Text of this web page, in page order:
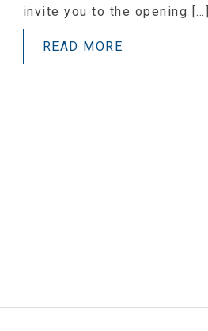
invite you to the opening […]
READ MORE